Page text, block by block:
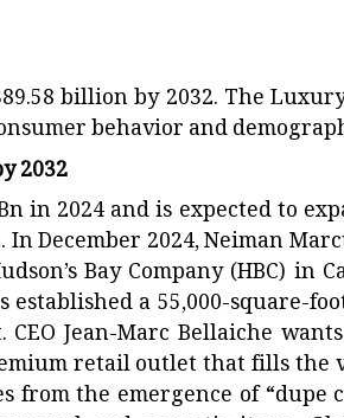
billion by 2032. The
behavior and
2032
in 2024 and is expected to
In December 2024, Neiman
Bay Company (HBC) in
a 55,000-square-
Jean-Marc Bellaiche
retail outlet that fills the
the emergence of “dupe